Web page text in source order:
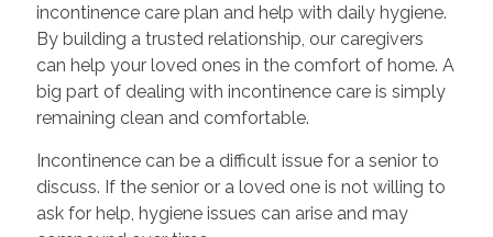
incontinence care plan and help with daily hygiene.
By building a trusted relationship, our caregivers
can help your loved ones in the comfort of home. A
big part of dealing with incontinence care is simply
remaining clean and comfortable.
Incontinence can be a difficult issue for a senior to
discuss. If the senior or a loved one is not willing to
ask for help, hygiene issues can arise and may